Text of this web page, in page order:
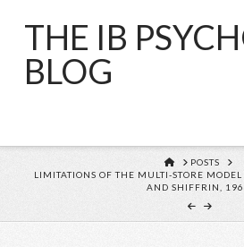
THE IB
BLOG
HOMEPOSTS
LIMITATIONS OF THE MULTI-STORE
AND SHIFFRIN,